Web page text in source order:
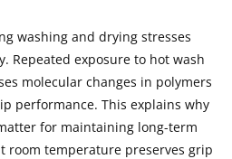
washing and drying stresses
Repeated exposure to hot wash
molecular changes in polymers
performance. This explains why
for maintaining long-term
room temperature preserves grip